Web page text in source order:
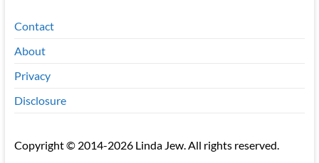
Contact
About
Privacy
Disclosure
Copyright © 2014-2026 Linda Jew. All rights reserved.